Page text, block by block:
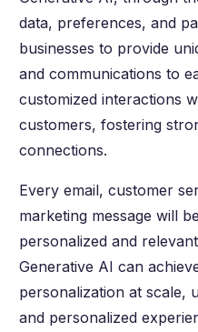
data, preferences, and
businesses to provide
and communications to
customized interactions
customers, fostering
connections.
Every email, customer
marketing message will
personalized and
Generative AI can
personalization at scale,
and personalized